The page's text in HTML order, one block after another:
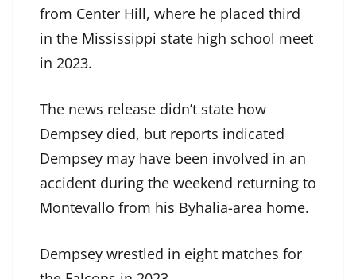
from Center Hill, where he placed third
in the Mississippi state high school meet
in 2023.
The news release didn’t state how
Dempsey died, but reports indicated
Dempsey may have been involved in an
accident during the weekend returning to
Montevallo from his Byhalia-area home.
Dempsey wrestled in eight matches for